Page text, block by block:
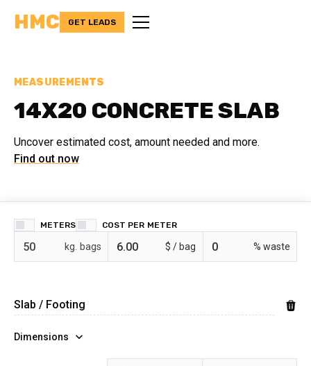
HMC GET LEADS
MEASUREMENTS
14X20 CONCRETE SLAB
Uncover estimated cost, amount needed and more.
Find out now
METERS COST PER
bags $ / % waste
Dimensions